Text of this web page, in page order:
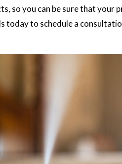
so you can be sure that your
today to schedule a